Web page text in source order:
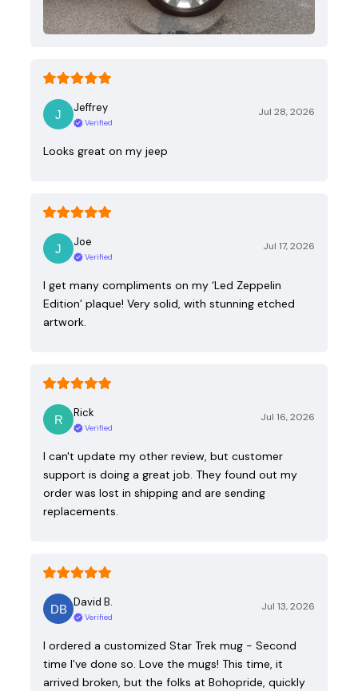
Jeffrey
Verified
Jul 28, 2026
Looks great on my jeep
Joe
Verified
Jul 17, 2026
I get many compliments on my ‘Led Zeppelin
Edition’ plaque! Very solid, with stunning etched
artwork.
Rick
Verified
Jul 16, 2026
I can't update my other review, but customer
support is doing a great job. They found out my
order was lost in shipping and are sending
replacements.
David B.
Verified
Jul 13, 2026
I ordered a customized Star Trek mug - Second
time I've done so. Love the mugs! This time, it
arrived broken, but the folks at Bohopride, quickly